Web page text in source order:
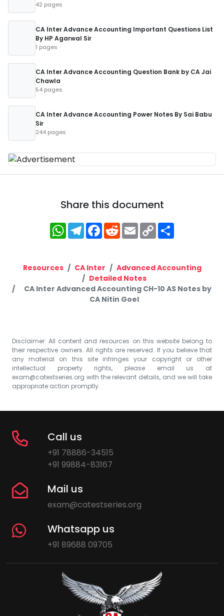
42 pages
CA Inter Advance Accounting Important Questions List
By HP Agarwal Sir
1 pages
CA Inter Advance Accounting Question Bank by CA Jai
Chawla
54 pages
CA Inter Advance Accounting Power Notes By Sai Babu
Sir
244 pages
Share this document
WhatsApp
Telegram
Facebook
RedditEmailCopy
Link
Resources CA Inter
Advanced Accounting
Detailed Notes
CA Inter Advanced Accounting CH-10 AS Notes by
CA Nitin Goel
Disclaimer: All content and resources on this website belong to
their respective owners. All rights are reserved. If you believe that
any material on this site infringes your copyright or other
intellectual property rights, please email us at
exam@catestseries.org with the relevant details, and we will take
appropriate action promptly.
Call us
+91 78886-34515
+91 99884-83167
Mail us
exam@catestseries.org
Whatsapp us
+91 89688 09705